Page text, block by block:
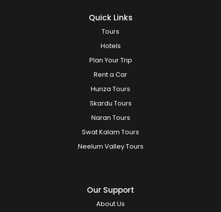
Quick Links
Tours
Hotels
Plan Your Trip
Rent a Car
Hunza Tours
Skardu Tours
Naran Tours
Swat Kalam Tours
Neelum Valley Tours
Our Support
About Us